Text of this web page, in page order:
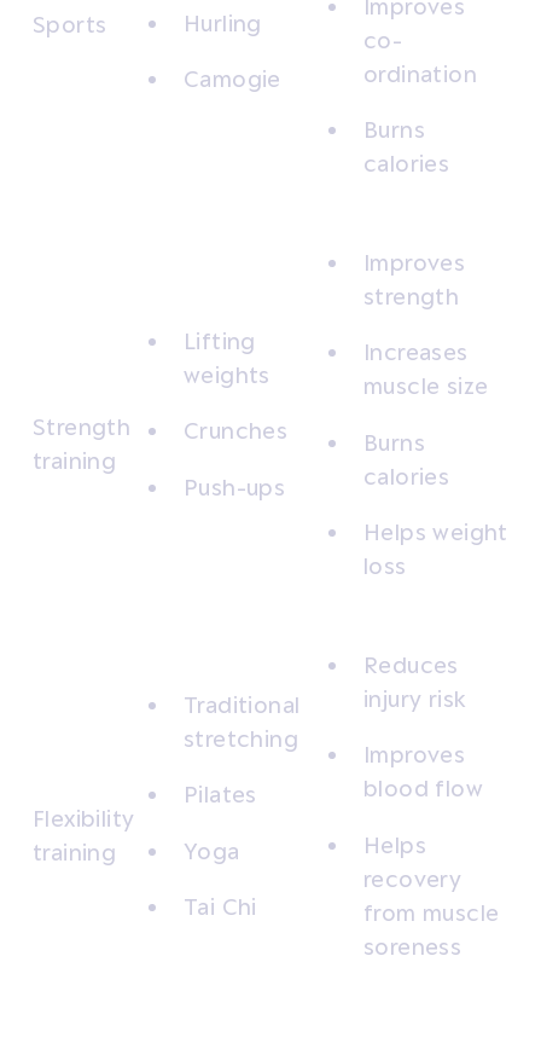
Sports Hurling
Camogie
Improves
co-
ordination
Burns
calories
Strength
training
Lifting
weights
Crunches
Push-ups
Improves
strength
Increases
muscle size
Burns
calories
Helps weight
loss
Flexibility
training
Traditional
stretching
Pilates
Yoga
Tai Chi
Reduces
injury risk
Improves
blood flow
Helps
recovery
from muscle
soreness